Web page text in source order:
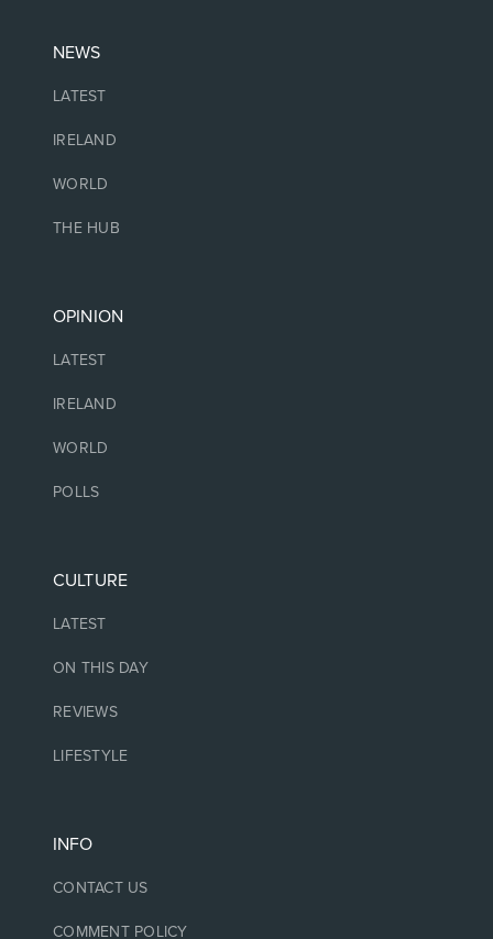
NEWS
LATEST
IRELAND
WORLD
THE HUB
OPINION
LATEST
IRELAND
WORLD
POLLS
CULTURE
LATEST
ON THIS DAY
REVIEWS
LIFESTYLE
INFO
CONTACT US
COMMENT POLICY